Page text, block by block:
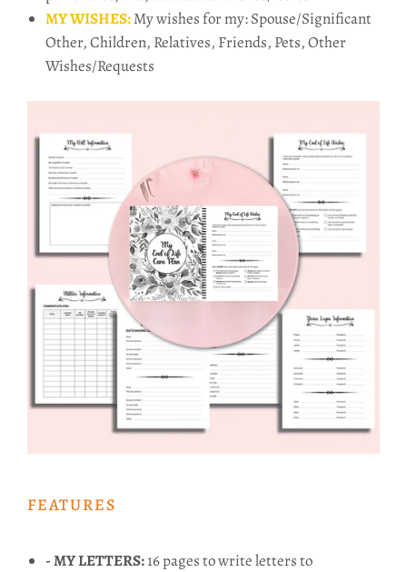
MY WISHES:My wishes for my: Spouse/Significant
Other, Children, Relatives, Friends, Pets, Other
Wishes/Requests
FEATURES
- MY LETTERS:16 pages to write letters to